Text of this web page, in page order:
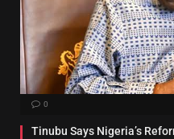
0
Tinubu Says Nigeria’s